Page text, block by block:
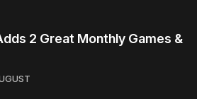
2 Great Monthly Games &